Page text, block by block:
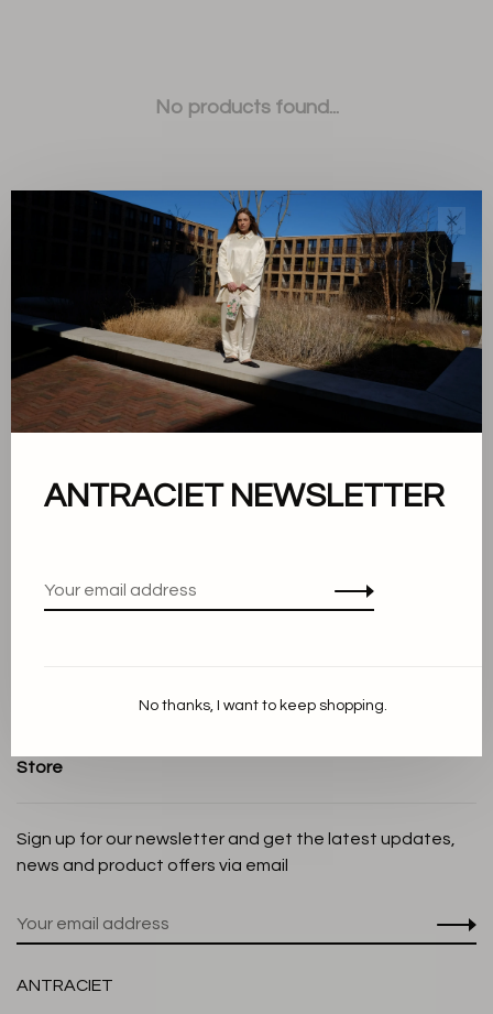
No products found...
Sort by:
Showing 1 - 0 of 0
About us
Privacy Policy
Store
Sign up for our newsletter and get the latest updates,
news and product offers via email
ANTRACIET
✕
ANTRACIET NEWSLETTER
No thanks, I want to keep shopping.